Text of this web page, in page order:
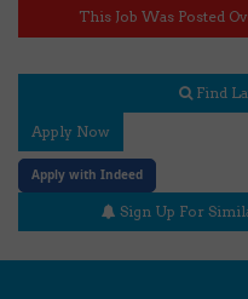
This Job Was Posted
Find
Apply Now
Apply with Indeed
Sign Up For